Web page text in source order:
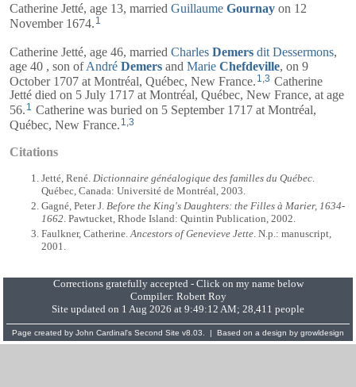
Catherine Jetté, age 13, married Guillaume Gournay on 12
November 1674. 1
Catherine Jetté, age 46, married Charles Demers dit Dessermons,
age 40 , son ofAndré Demers and Marie Chefdeville, on 9
October 1707 at Montréal, Québec, New France. 1 3 Catherine
Jetté died on 5 July 1717 at Montréal, Québec, New France, at age
56. 1 Catherine was buried on 5 September 1717 at Montréal,
Québec, New France. 1,3
Citations
Jetté, René. Dictionnaire généalogique des familles du Québec
Québec, Canada: Université de Montréal, 2003.
Gagné, Peter J. Before the King's Daughters: the Filles à Marier, 1634-
1662. Pawtucket, Rhode Island: Quintin Publication, 2002.
Faulkner, Catherine.Ancestors of Genevieve Jette. N.p.: manuscript,
2001.
Corrections gratefully accepted - Click on my name below
Compiler: Robert Roy
Site updated on 1 Aug 2026 at 9:49:12 AM; 28,411 people
Page created by John Cardinal's Second Site v8.03. | Based on a design by growldesign